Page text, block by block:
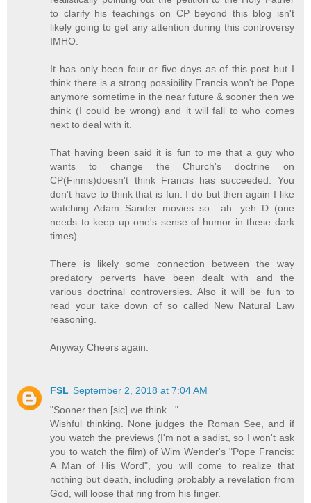
to clarify his teachings on CP beyond this blog isn't
likely going to get any attention during this controversy
IMHO.
It has only been four or five days as of this post but I
think there is a strong possibility Francis won't be Pope
anymore sometime in the near future & sooner then we
think (I could be wrong) and it will fall to who comes
next to deal with it.
That having been said it is fun to me that a guy who
wants to change the Church's doctrine on
CP(Finnis)doesn't think Francis has succeeded. You
don't have to think that is fun. I do but then again I like
watching Adam Sander movies so....ah...yeh.:D (one
needs to keep up one's sense of humor in these dark
times)
There is likely some connection between the way
predatory perverts have been dealt with and the
various doctrinal controversies. Also it will be fun to
read your take down of so called New Natural Law
reasoning.
Anyway Cheers again.
FSL September 2, 2018 at 7:04 AM
"Sooner then [sic] we think..."
Wishful thinking. None judges the Roman See, and if
you watch the previews (I'm not a sadist, so I won't ask
you to watch the film) of Wim Wender's "Pope Francis:
A Man of His Word", you will come to realize that
nothing but death, including probably a revelation from
God, will loose that ring from his finger.